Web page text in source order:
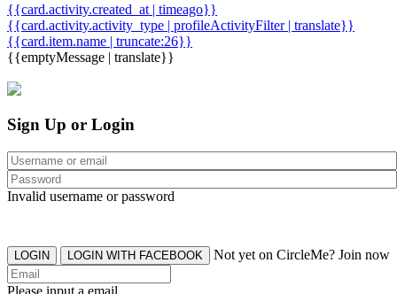
{{card.activity.created_at | timeago}}
{{card.activity.activity_type | profileActivityFilter | translate}}
{{card.item.name | truncate:26}}
{{emptyMessage | translate}}
Sign Up or Login
Invalid username or password
LOGIN LOGIN WITH FACEBOOK Not yet on CircleMe? Join now
Please input a email